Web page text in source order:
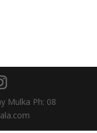
Mulka Ph: 08